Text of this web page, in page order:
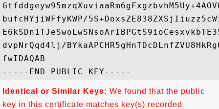
bufcHYjiWFfyKWP/
dvpNrQqd4lj/
fwIDAQAB
Identical or Similar Keys: We found that the public
key in this certificate matches key(s) recorded